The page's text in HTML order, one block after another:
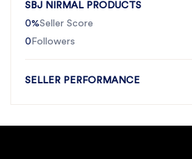
SBJ NIRMAL PRODUCTS
0%Seller Score
0 Followers
SELLER PERFORMANCE